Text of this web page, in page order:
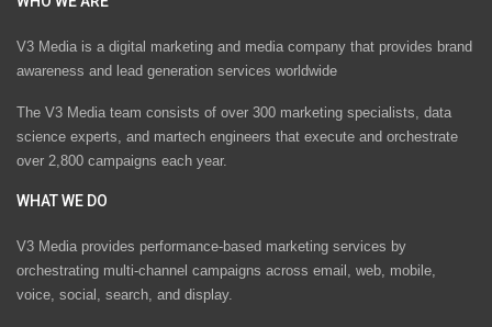
V3 Media is a digital marketing and media company that provides brand
awareness and lead generation services worldwide
The V3 Media team consists of over 300 marketing specialists, data
science experts, and martech engineers that execute and orchestrate
over 2,800 campaigns each year.
WHAT WE DO
V3 Media provides performance-based marketing services by
orchestrating multi-channel campaigns across email, web, mobile,
voice, social, search, and display.